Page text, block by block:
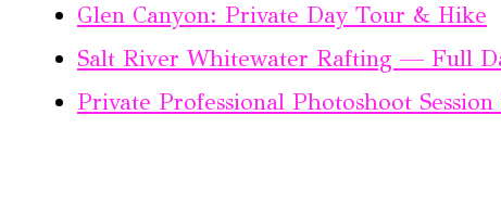
Glen Canyon: Private Day Tour & Hike
Salt River Whitewater Rafting — Full
Private Professional Photoshoot